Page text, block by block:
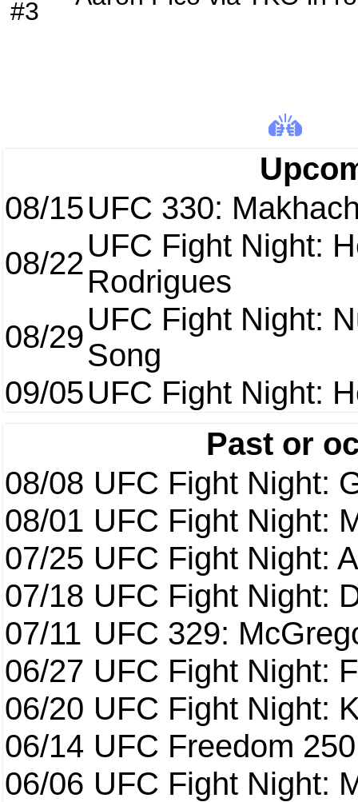
08/15UFC 330:
08/22UFC Fight Night:
Rodrigues
08/29UFC Fight Night:
Song
09/05UFC Fight Night:
Past or
08/08 UFC Fight Night:
08/01 UFC Fight Night:
07/25 UFC Fight Night:
07/18 UFC Fight Night:
07/11 UFC 329:
06/27 UFC Fight Night:
06/20 UFC Fight Night:
06/14 UFC Freedom 250
06/06 UFC Fight Night:
#3